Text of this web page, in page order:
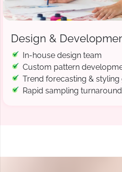
Design &
In-house design team
Custom pattern
Trend forecasting &
Rapid sampling turnaround